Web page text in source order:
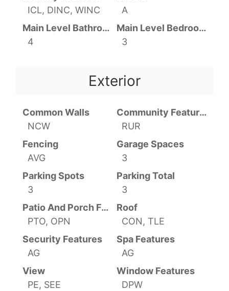
ICL, DINC, WINC
A
Main Level Bathrooms
4
Main Level Bedrooms
3
Exterior
Common Walls
NCW
Community Features
RUR
Fencing
AVG
Garage Spaces
3
Parking Spots
3
Parking Total
3
Patio And Porch Features
PTO, OPN
Roof
CON, TLE
Security Features
AG
Spa Features
AG
View
PE, SEE
Window Features
DPW